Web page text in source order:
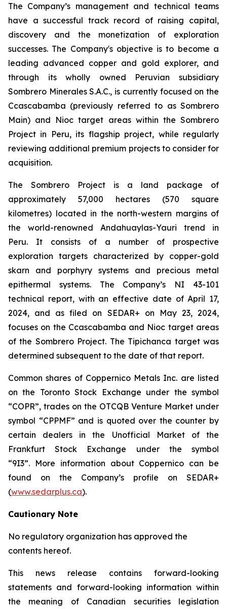
The Company’s management and technical teams
have a successful track record of raising capital,
discovery and the monetization of exploration
successes. The Company's objective is to become a
leading advanced copper and gold explorer, and
through its wholly owned Peruvian subsidiary
Sombrero Minerales S.A.C., is currently focused on the
Ccascabamba (previously referred to as Sombrero
Main) and Nioc target areas within the Sombrero
Project in Peru, its flagship project, while regularly
reviewing additional premium projects to consider for
acquisition.
The Sombrero Project is a land package of
approximately 57,000 hectares (570 square
kilometres) located in the north-western margins of
the world-renowned Andahuaylas-Yauri trend in
Peru. It consists of a number of prospective
exploration targets characterized by copper-gold
skarn and porphyry systems and precious metal
epithermal systems. The Company’s NI 43-101
technical report, with an effective date of April 17,
2024, and as filed on SEDAR+ on May 23, 2024,
focuses on the Ccascabamba and Nioc target areas
of the Sombrero Project. The Tipichanca target was
determined subsequent to the date of that report.
Common shares of Coppernico Metals Inc. are listed
on the Toronto Stock Exchange under the symbol
“COPR”, trades on the OTCQB Venture Market under
symbol “CPPMF” and is quoted over the counter by
certain dealers in the Unofficial Market of the
Frankfurt Stock Exchange under the symbol
“9I3”. More information about Coppernico can be
found on the Company’s profile on SEDAR+
(www.sedarplus.ca).
Cautionary Note
No regulatory organization has approved the
contents hereof.
This news release contains forward-looking
statements and forward-looking information within
the meaning of Canadian securities legislation